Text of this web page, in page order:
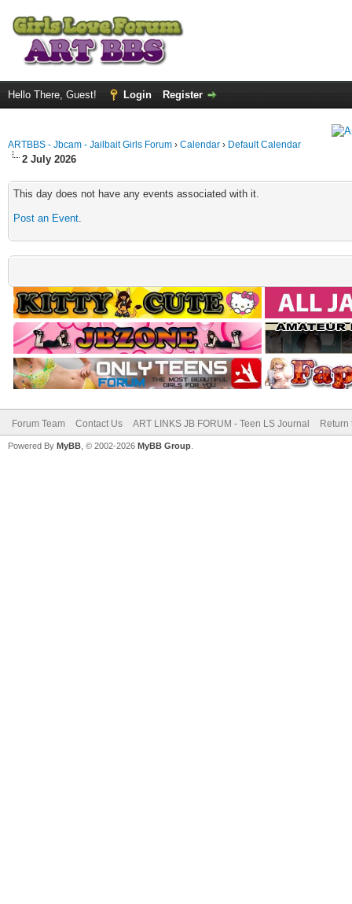
Hello There, Guest! Login Register
ARTBBS - Jbcam - Jailbait Girls Forum › Calendar › Default Calendar
2 July 2026
This day does not have any events associated with it.
Post an Event.
Forum Team Contact Us ART LINKS JB FORUM - Teen LS Journal Return
Powered By MyBB , © 2002-2026 MyBB Group